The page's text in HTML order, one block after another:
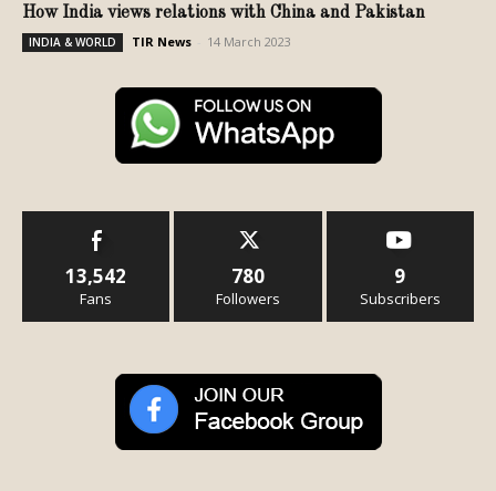
How India views relations with China and Pakistan
INDIA & WORLD TIR News 14 March 2023
13,542
Fans
780
Followers
9
Subscribers